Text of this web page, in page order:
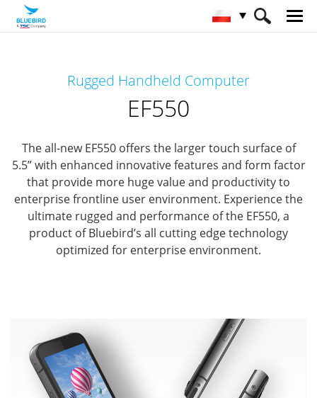
Rugged Mobile Computer EF550
Rugged Handheld Computer
EF550
The all-new EF550 offers the larger touch surface of
5.5” with enhanced innovative features and form factor
that provide more huge value and productivity to
enterprise frontline user environment. Experience the
ultimate rugged and performance of the EF550, a
product of Bluebird’s all cutting edge technology
optimized for enterprise environment.